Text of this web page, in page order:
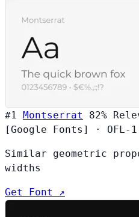
#1 Montserrat 82%
[Google Fonts]
· OFL-
Similar geometric
widths
Get Font ↗